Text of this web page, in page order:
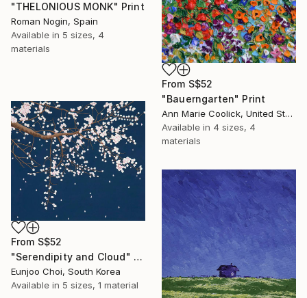
"THELONIOUS MONK" Print
Roman Nogin, Spain
Available in 5 sizes, 4
materials
From S$52
"Bauerngarten" Print
Ann Marie Coolick, United States
Available in 4 sizes, 4
materials
From S$52
"Serendipity and Cloud" Print
Eunjoo Choi, South Korea
Available in 5 sizes, 1 material